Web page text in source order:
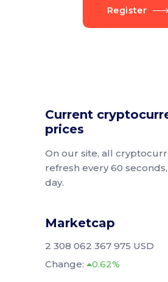
Register
Current
prices
On our site, all
refresh every 60
day.
Marketcap
2 308 062 367 975 USD
Change:
0.62%